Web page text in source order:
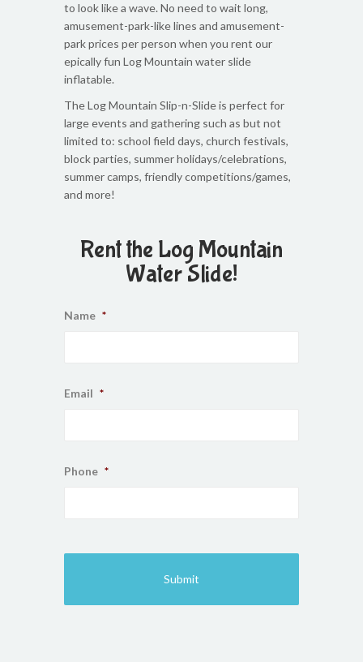
to look like a wave. No need to wait long,
amusement-park-like lines and amusement-
park prices per person when you rent our
epically fun Log Mountain water slide
inflatable.
The Log Mountain Slip-n-Slide is perfect for
large events and gathering such as but not
limited to: school field days, church festivals,
block parties, summer holidays/celebrations,
summer camps, friendly competitions/games,
and more!
Rent the Log Mountain
Water Slide!
Name *
Email *
Phone *